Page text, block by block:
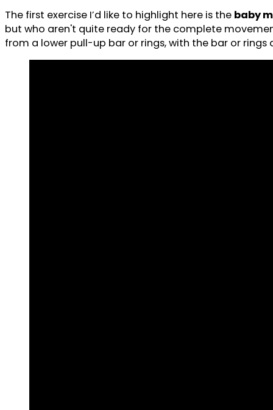
The first exercise I’d like to highlight here is the baby
but who aren't quite ready for the complete
from a lower pull-up bar or rings, with the bar or